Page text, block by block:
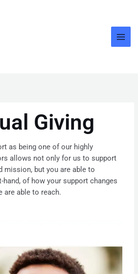
Giving
as being one of our highly
allows not only for us to support
mission, but you are able to
hand, of how your support changes
are able to reach.